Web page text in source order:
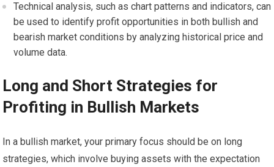
Technical analysis, such as chart patterns and indicators, can
be used to identify profit opportunities in both bullish and
bearish market conditions by analyzing historical price and
volume data.
Long and Short Strategies for
Profiting in Bullish Markets
In a bullish market, your primary focus should be on long
strategies, which involve buying assets with the expectation